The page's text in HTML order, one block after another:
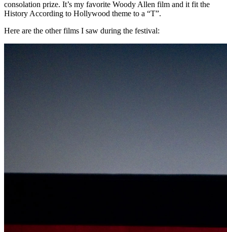
consolation prize. It’s my favorite Woody Allen film and it fit the
History According to Hollywood theme to a “T”.
Here are the other films I saw during the festival: